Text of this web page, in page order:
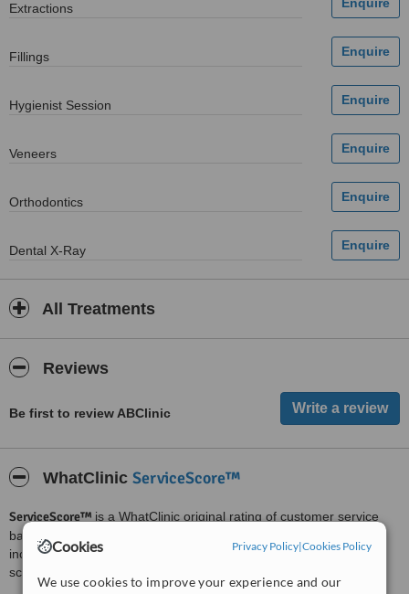
Cookies Privacy Policy|Cookies Policy
We use cookies to improve your experience and our
Extractions
Fillings
Hygienist Session
Veneers
Orthodontics
Dental X-Ray
All Treatments
Reviews
Be first to review ABClinic
WhatClinic ServiceScore™
ServiceScore™ is a WhatClinic original rating of customer service
based on interaction data between users and clinics on our site,
including response times and patient feedback. It is a different
score than review rating.